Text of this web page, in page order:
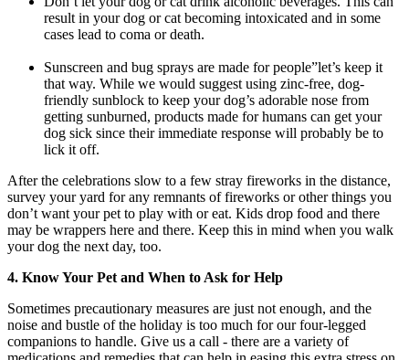
result in your dog or cat becoming intoxicated and in some
cases lead to coma or death.
Sunscreen and bug sprays are made for people”let’s keep it
that way. While we would suggest using zinc-free, dog-
friendly sunblock to keep your dog’s adorable nose from
getting sunburned, products made for humans can get your
dog sick since their immediate response will probably be to
lick it off.
After the celebrations slow to a few stray fireworks in the distance,
survey your yard for any remnants of fireworks or other things you
don’t want your pet to play with or eat. Kids drop food and there
may be wrappers here and there. Keep this in mind when you walk
your dog the next day, too.
4. Know Your Pet and When to Ask for Help
Sometimes precautionary measures are just not enough, and the
noise and bustle of the holiday is too much for our four-legged
companions to handle. Give us a call - there are a variety of